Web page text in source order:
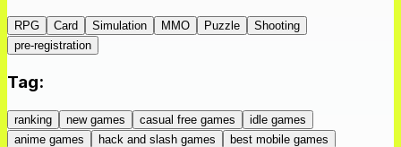
RPG Card Simulation MMO Puzzle
Shooting
pre-registration
Tag:
ranking new games casual free games
idle games
anime games
hack and slash games
best mobile games